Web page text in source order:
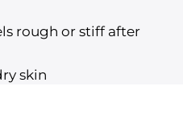
rough or stiff after
skin